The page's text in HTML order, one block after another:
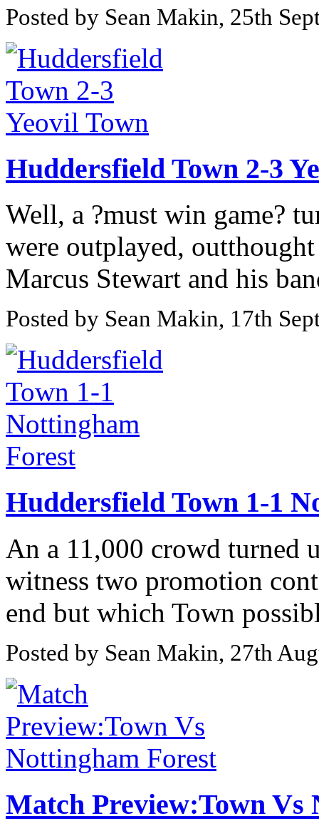
Posted by Sean Makin, 25th
Huddersfield Town 2-3
Well, a ?must win game?
were outplayed,
Marcus Stewart and his
Posted by Sean Makin, 17th
Huddersfield Town 1-1
An a 11,000 crowd turned
witness two promotion
end but which Town
Posted by Sean Makin, 27th
Match Preview:Town Vs